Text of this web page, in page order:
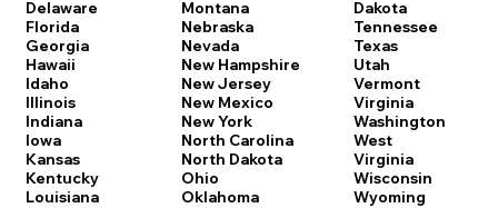
Delaware
Florida
Georgia
Hawaii
Idaho
Illinois
Indiana
Iowa
Kansas
Kentucky
Louisiana
Montana
Nebraska
Nevada
New Hampshire
New Jersey
New Mexico
New York
North Carolina
North Dakota
Ohio
Oklahoma
Dakota
Tennessee
Texas
Utah
Vermont
Virginia
Washington
West
Virginia
Wisconsin
Wyoming